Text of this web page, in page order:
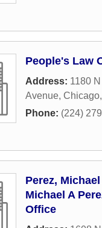
People's Law
Address: 1180
Avenue, Chicago,
Phone: (224)
Perez, Michael
Michael A
Office